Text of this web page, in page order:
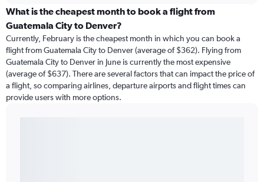
What is the cheapest month to book a flight from
Guatemala City to Denver?
Currently, February is the cheapest month in which you can book a
flight from Guatemala City to Denver (average of $362). Flying from
Guatemala City to Denver in June is currently the most expensive
(average of $637). There are several factors that can impact the price of
a flight, so comparing airlines, departure airports and flight times can
provide users with more options.